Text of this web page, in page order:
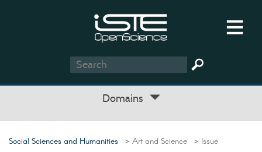
Domains
Social Sciences and Humanities > Art and Science > Issue